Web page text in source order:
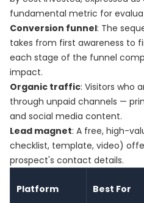
fundamental metric for
Conversion funnel: The
takes from first awareness to
each stage of the funnel
impact.
Organic traffic: Visitors who
through unpaid channels —
and social media content.
Lead magnet: A free, high-
checklist, template, video)
prospect's contact details.
Platform Best For